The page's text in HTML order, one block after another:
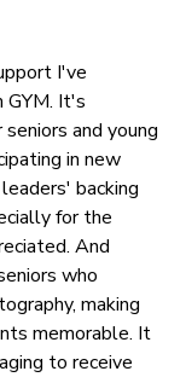
I've
GYM. It's
and young
in new
backing
for the
And
who
making
memorable. It
to receive